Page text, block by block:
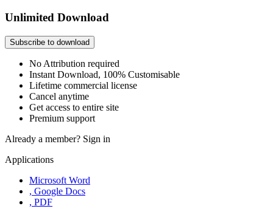
Unlimited Download
Subscribe to download
No Attribution required
Instant Download, 100% Customisable
Lifetime commercial license
Cancel anytime
Get access to entire site
Premium support
Already a member? Sign in
Applications
Microsoft Word
, Google Docs
, PDF